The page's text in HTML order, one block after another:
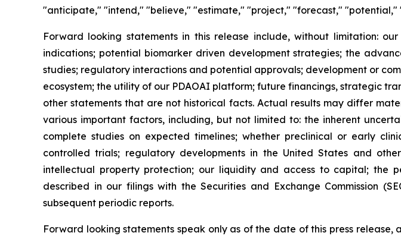
"anticipate," "intend," "believe," "estimate," "project," "forecast," "potential,"
Forward looking statements in this release include, without limitation:
indications; potential biomarker driven development strategies; the
studies; regulatory interactions and potential approvals; development or
ecosystem; the utility of our PDAOAI platform; future financings, strategic
other statements that are not historical facts. Actual results may differ
various important factors, including, but not limited to: the inherent
complete studies on expected timelines; whether preclinical or early
controlled trials; regulatory developments in the United States and
intellectual property protection; our liquidity and access to capital; the
described in our filings with the Securities and Exchange Commission
subsequent periodic reports.
Forward looking statements speak only as of the date of this press